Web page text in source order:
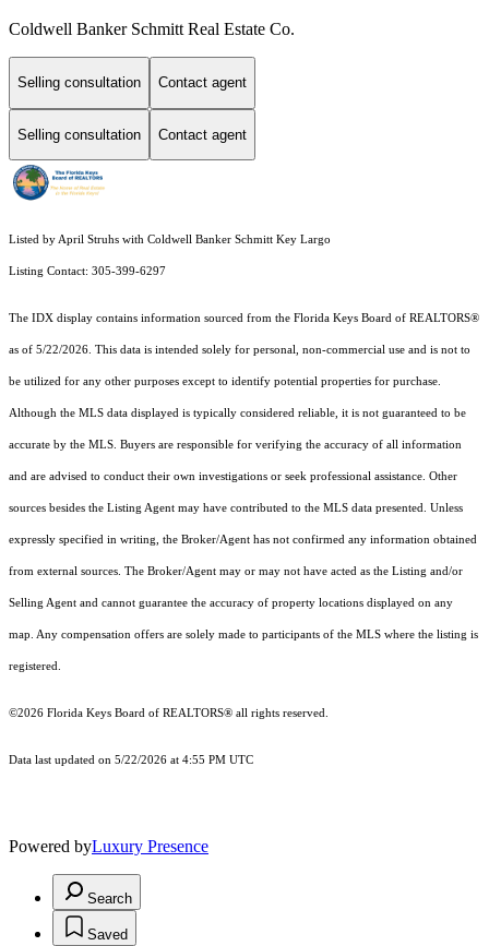
Coldwell Banker Schmitt Real Estate Co.
Selling consultation Contact agent
Selling consultation Contact agent
Listed by April Struhs with Coldwell Banker Schmitt Key Largo
Listing Contact: 305-399-6297
The IDX display contains information sourced from the Florida Keys Board of REALTORS®
as of 5/22/2026. This data is intended solely for personal, non-commercial use and is not to
be utilized for any other purposes except to identify potential properties for purchase.
Although the MLS data displayed is typically considered reliable, it is not guaranteed to be
accurate by the MLS. Buyers are responsible for verifying the accuracy of all information
and are advised to conduct their own investigations or seek professional assistance. Other
sources besides the Listing Agent may have contributed to the MLS data presented. Unless
expressly specified in writing, the Broker/Agent has not confirmed any information obtained
from external sources. The Broker/Agent may or may not have acted as the Listing and/or
Selling Agent and cannot guarantee the accuracy of property locations displayed on any
map. Any compensation offers are solely made to participants of the MLS where the listing is
registered.
©2026 Florida Keys Board of REALTORS® all rights reserved.
Data last updated on 5/22/2026 at 4:55 PM UTC
Powered byLuxury Presence
Search
Saved